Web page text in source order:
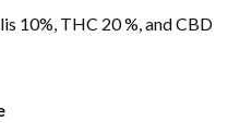
10%, THC 20 %, and CBD